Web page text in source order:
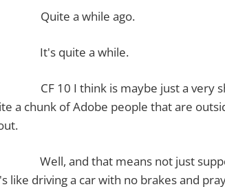
a while ago.
It's quite a while.
10 I think is maybe just a very
a chunk of Adobe people that are
Well, and that means not just
like driving a car with no brakes and